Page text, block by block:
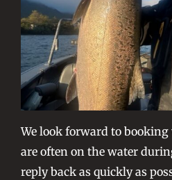
We look forward to
are often on the water
reply back as quickly as